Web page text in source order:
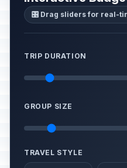
🎛️ Drag sliders for real-
TRIP DURATION
GROUP SIZE
TRAVEL STYLE